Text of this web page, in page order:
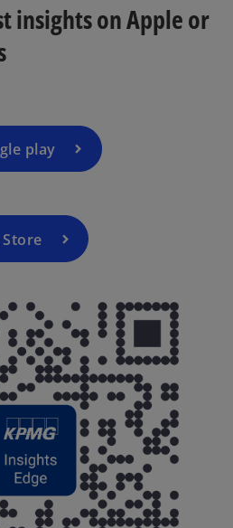
a
b
insights on Apple or
play